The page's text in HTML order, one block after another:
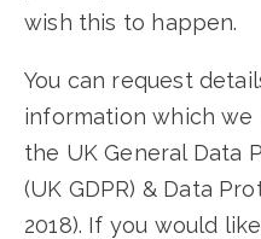
wish this to happen.
You can request
information which
the UK General Data
(UK GDPR) & Data
2018). If you would